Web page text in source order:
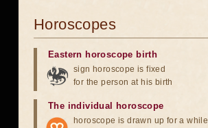
Horoscopes
Eastern horoscope birth
sign horoscope is fixed
for the person at his birth
The individual horoscope
horoscope is drawn up for a while